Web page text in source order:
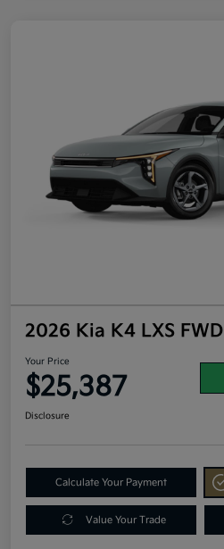
2026 Kia K4 LXS FWD
Your Price
$25,387
Disclosure
Calculate Your Payment
Value Your Trade